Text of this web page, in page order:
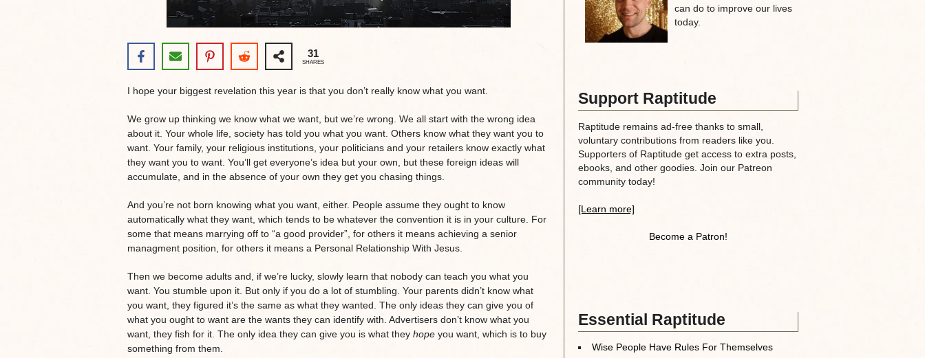
31
SHARES
I hope your biggest revelation this year is that you don’t really know what you want.
We grow up thinking we know what we want, but we’re wrong. We all start with the wrong idea
about it. Your whole life, society has told you what you want. Others know what they want you to
want. Your family, your religious institutions, your politicians and your retailers know exactly what
they want you to want. You’ll get everyone’s idea but your own, but these foreign ideas will
accumulate, and in the absence of your own they get you chasing things.
And you’re not born knowing what you want, either. People assume they ought to know
automatically what they want, which tends to be whatever the convention it is in your culture. For
some that means marrying off to “a good provider”, for others it means achieving a senior
managment position, for others it means a Personal Relationship With Jesus.
Then we become adults and, if we’re lucky, slowly learn that nobody can teach you what you
want. You stumble upon it. But only if you do a lot of stumbling. Your parents didn’t know what
you want, they figured it’s the same as what they wanted. The only ideas they can give you of
what you ought to want are the wants they can identify with. Advertisers don’t know what you
want, they fish for it. The only idea they can give you is what they hopeyou want, which is to buy
something from them.
can do to improve our lives
today.
Support Raptitude
Raptitude remains ad-free thanks to small,
voluntary contributions from readers like you.
Supporters of Raptitude get access to extra posts,
ebooks, and other goodies. Join our Patreon
community today!
[Learn more]
Become a Patron!
Essential Raptitude
Wise People Have Rules For Themselves